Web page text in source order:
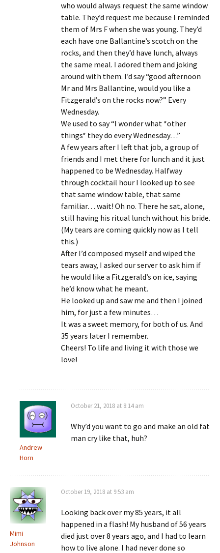
who would always request the same window
table. They’d request me because I reminded
them of Mrs F when she was young. They’d
each have one Ballantine’s scotch on the
rocks, and then they’d have lunch, always
the same meal. I adored them and joking
around with them. I’d say “good afternoon
Mr and Mrs Ballantine, would you like a
Fitzgerald’s on the rocks now?” Every
Wednesday.
We used to say “I wonder what *other
things* they do every Wednesday…”
A few years after I left that job, a group of
friends and I met there for lunch and it just
happened to be Wednesday. Halfway
through cocktail hour I looked up to see
that same window table, that same
familiar… wait! Oh no. There he sat, alone,
still having his ritual lunch without his bride.
(My tears are coming quickly now as I tell
this.)
After I’d composed myself and wiped the
tears away, I asked our server to ask him if
he would like a Fitzgerald’s on ice, saying
he’d know what he meant.
He looked up and saw me and then I joined
him, for just a few minutes…
It was a sweet memory, for both of us. And
35 years later I remember.
Cheers! To life and living it with those we
love!
Andrew
Horn
October 21, 2018 at 8:14 am
Why’d you want to go and make an old fat
man cry like that, huh?
Mimi
Johnson
October 19, 2018 at 9:53 am
Looking back over my 85 years, it all
happened in a flash! My husband of 56 years
died just over 8 years ago, and I had to learn
how to live alone. I had never done so